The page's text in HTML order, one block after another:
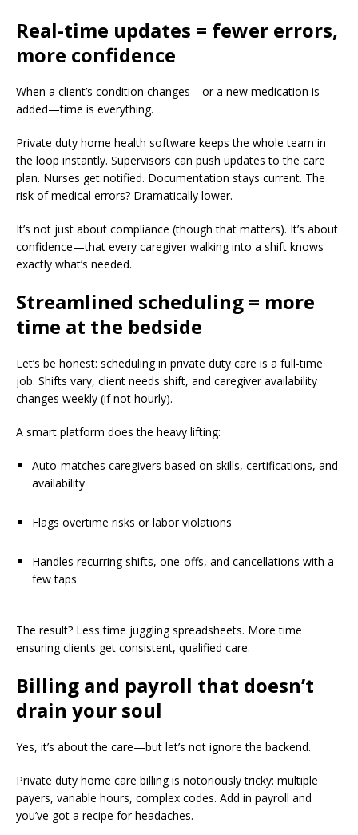
Real-time updates = fewer errors,
more confidence
When a client’s condition changes—or a new medication is
added—time is everything.
Private duty home health software keeps the whole team in
the loop instantly. Supervisors can push updates to the care
plan. Nurses get notified. Documentation stays current. The
risk of medical errors? Dramatically lower.
It’s not just about compliance (though that matters). It’s about
confidence—that every caregiver walking into a shift knows
exactly what’s needed.
Streamlined scheduling = more
time at the bedside
Let’s be honest: scheduling in private duty care is a full-time
job. Shifts vary, client needs shift, and caregiver availability
changes weekly (if not hourly).
A smart platform does the heavy lifting:
Auto-matches caregivers based on skills, certifications, and
availability
Flags overtime risks or labor violations
Handles recurring shifts, one-offs, and cancellations with a
few taps
The result? Less time juggling spreadsheets. More time
ensuring clients get consistent, qualified care.
Billing and payroll that doesn’t
drain your soul
Yes, it’s about the care—but let’s not ignore the backend.
Private duty home care billing is notoriously tricky: multiple
payers, variable hours, complex codes. Add in payroll and
you’ve got a recipe for headaches.